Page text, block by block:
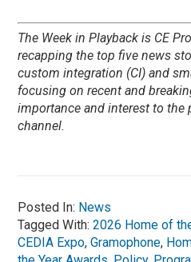
The Week in Playback is CE
recapping the top five news
custom integration (CI) and
focusing on recent and
importance and interest to the
channel.
Posted In: News
Tagged With:2026 Home of
CEDIA Expo,Gramophone,